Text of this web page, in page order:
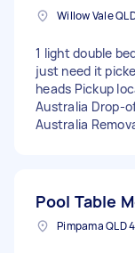
1 light double
just need it
heads Pickup
Australia Drop-
Australia
Pool Table
Pimpama QLD